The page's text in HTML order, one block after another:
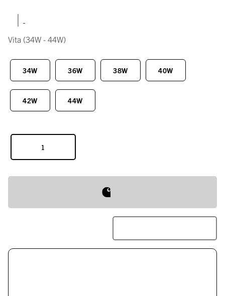
|
Vita (34W - 44W)
34W 36W 38W 40W
42W 44W